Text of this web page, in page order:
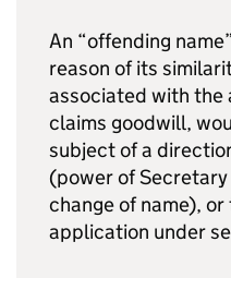
An “offending
reason of its
associated with the
claims goodwill,
subject of a
(power of
change of name),
application under